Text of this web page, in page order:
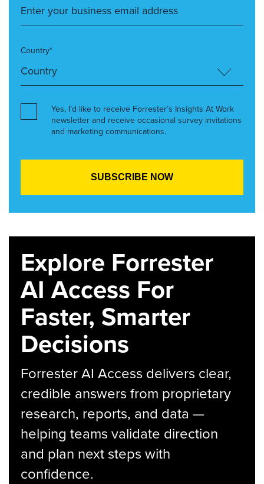
Country*
Yes, I’d like to receive Forrester’s Insights At Work
newsletter and receive occasional survey invitations
and marketing communications.
Explore Forrester
AI Access For
Faster, Smarter
Decisions
Forrester AI Access delivers clear,
credible answers from proprietary
research, reports, and data —
helping teams validate direction
and plan next steps with
confidence.